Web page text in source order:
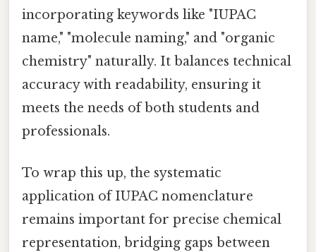
incorporating keywords like "IUPAC
name," "molecule naming," and "organic
chemistry" naturally. It balances technical
accuracy with readability, ensuring it
meets the needs of both students and
professionals.
To wrap this up, the systematic
application of IUPAC nomenclature
remains important for precise chemical
representation, bridging gaps between